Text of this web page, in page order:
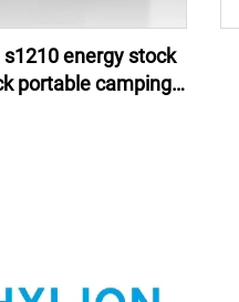
energy stock
portable camping